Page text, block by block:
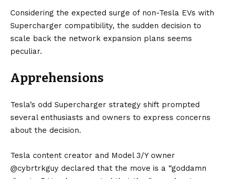
Considering the expected surge of non-Tesla EVs with
Supercharger compatibility, the sudden decision to
scale back the network expansion plans seems
peculiar.
Apprehensions
Tesla’s odd Supercharger strategy shift prompted
several enthusiasts and owners to express concerns
about the decision.
Tesla content creator and Model 3/Y owner
@cybrtrkguy declared that the move is a “goddamn